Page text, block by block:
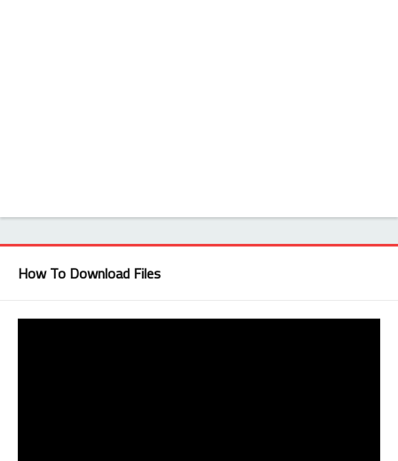
How To Download Files